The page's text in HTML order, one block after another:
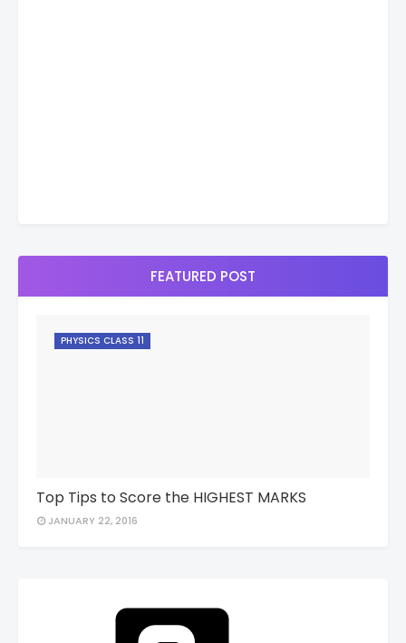
FEATURED POST
PHYSICS CLASS 11
Top Tips to Score the HIGHEST MARKS
JANUARY 22, 2016